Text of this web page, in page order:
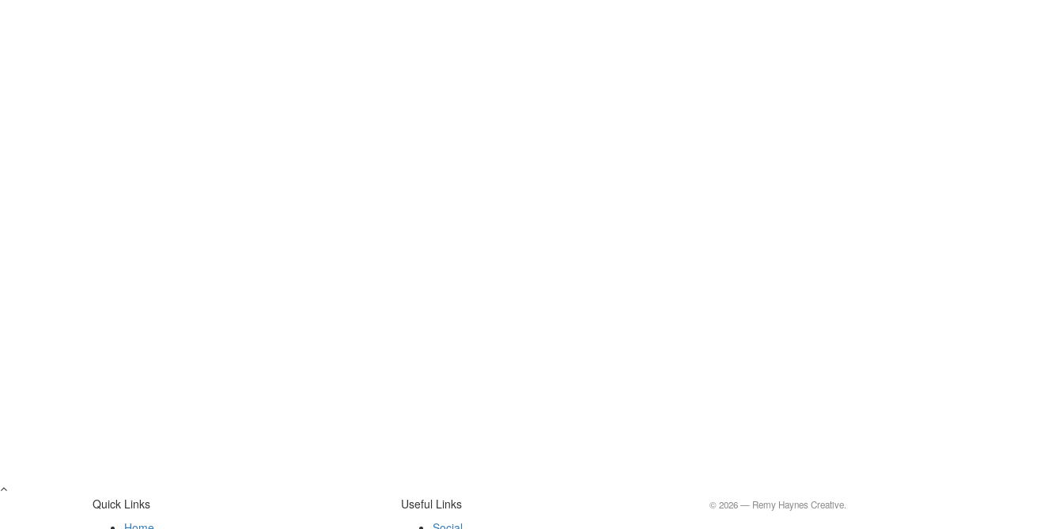
Quick Links
Useful Links
© 2026 — Remy Haynes Creative.